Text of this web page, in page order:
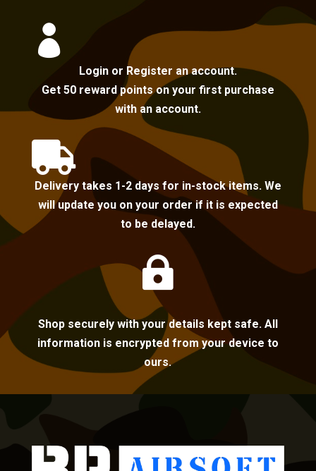

Login or Register an account.
Get 50 reward points on your first purchase
with an account.

Delivery takes 1-2 days for in-stock items. We
will update you on your order if it is expected
to be delayed.

Shop securely with your details kept safe. All
information is encrypted from your device to
ours.